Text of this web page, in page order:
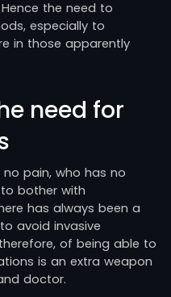
Hence the need to
especially to
in those apparently
need for
pain, who has no
bother with
has always been a
avoid invasive
of being able to
is an extra weapon
doctor.